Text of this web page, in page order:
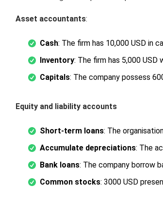
Asset accountants:
Cash: The firm has 10,000 USD in
Inventory: The firm has 5,000
Capitals: The company possess
Equity and liability accounts
Short-term loans: The
Accumulate depreciations: The
Bank loans: The company borrow
Common stocks: 3000 USD